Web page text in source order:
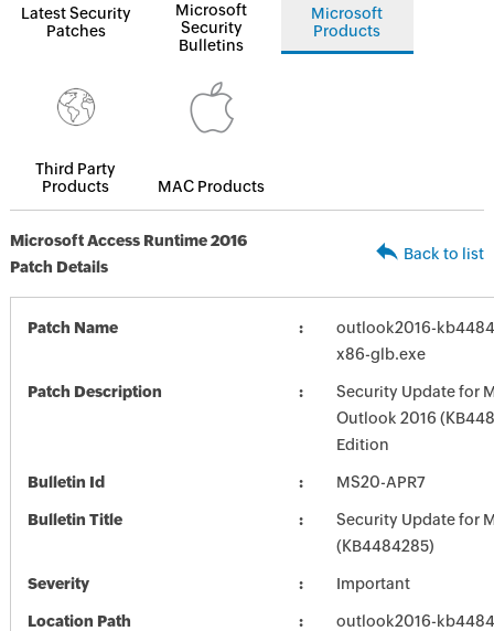
Latest Security
Patches
Microsoft
Security
Bulletins
Microsoft
Products
Third Party
Products
MAC Products
Microsoft Access Runtime 2016
Patch Details
Back to list
Patch Name
outlook2016-
x86-glb.exe
Patch Description
Security Update for
Outlook 2016
Edition
Bulletin Id MS20-APR7
Bulletin Title
Security Update for
(KB4484285)
Severity Important
Location Path
outlook2016-